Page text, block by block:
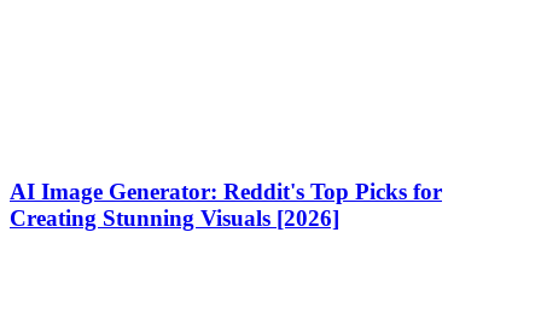
AI Image Generator: Reddit's Top Picks for
Creating Stunning Visuals [2026]